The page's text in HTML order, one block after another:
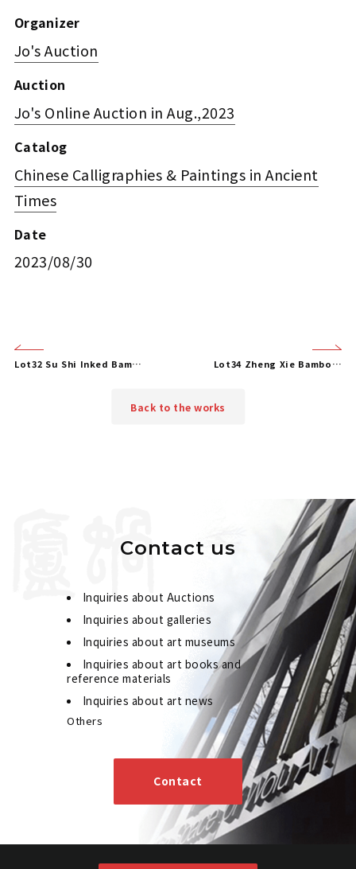
Organizer
Jo's Auction
Auction
Jo's Online Auction in Aug.,2023
Catalog
Chinese Calligraphies & Paintings in Ancient
Times
Date
2023/08/30
Lot32 Su Shi Inked Bamboo Lot34 Zheng Xie Bamboo and Stone
Back to the works
Contact us
Inquiries about Auctions
Inquiries about galleries
Inquiries about art museums
Inquiries about art books and
reference materials
Inquiries about art news
Others
Contact